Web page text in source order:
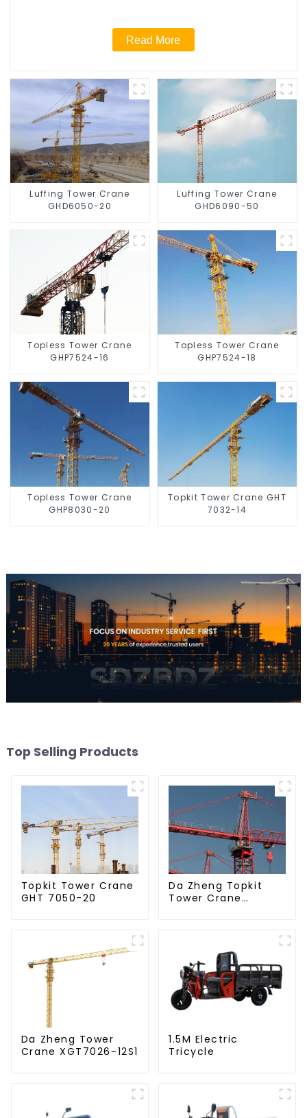
Read More
Luffing Tower Crane
GHD6050-20
Luffing Tower Crane
GHD6090-50
Topless Tower Crane
GHP7524-16
Topless Tower Crane
GHP7524-18
Topless Tower Crane
GHP8030-20
Topkit Tower Crane GHT
7032-14
Top Selling Products
Topkit Tower Crane
GHT 7050-20
Da Zheng Topkit
Tower Crane
Da Zheng Tower
Crane XGT7026-12S1
1.5M Electric
Tricycle